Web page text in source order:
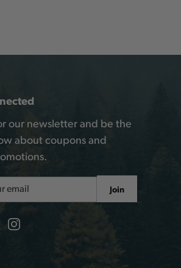
our newsletter and be the
about coupons and
Join